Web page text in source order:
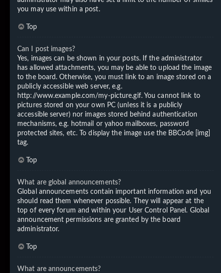
you may use within a post.
Top
Can I post images?
Yes, images can be shown in your posts. If the administrator
has allowed attachments, you may be able to upload the image
to the board. Otherwise, you must link to an image stored on a
publicly accessible web server, e.g.
http://www.example.com/my-picture.gif. You cannot link to
pictures stored on your own PC (unless it is a publicly
accessible server) nor images stored behind authentication
mechanisms, e.g. hotmail or yahoo mailboxes, password
protected sites, etc. To display the image use the BBCode [img]
tag.
Top
What are global announcements?
Global announcements contain important information and you
should read them whenever possible. They will appear at the
top of every forum and within your User Control Panel. Global
announcement permissions are granted by the board
administrator.
Top
What are announcements?